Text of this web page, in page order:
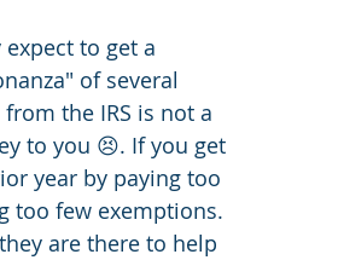
to get a
of several
the IRS is not a
to you 😣. If you get
year by paying too
too few exemptions.
are there to help